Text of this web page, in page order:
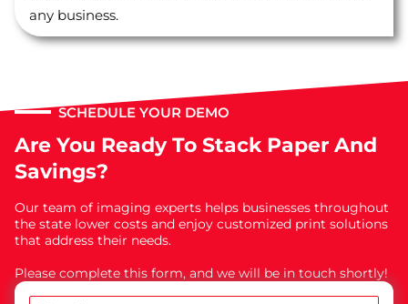
any business.
SCHEDULE YOUR DEMO
Are You Ready To Stack Paper And
Savings?
Our team of imaging experts helps businesses throughout
the state lower costs and enjoy customized print solutions
that address their needs.
Please complete this form, and we will be in touch shortly!